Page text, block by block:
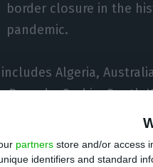
partners store and/or access
identifiers and standard
border closure in the
pandemic.
Algeria,
Rwanda, Serbia, South
the Portuguese-
in decisions based